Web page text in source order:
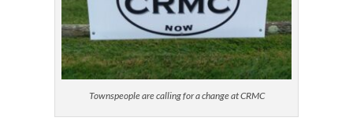
Townspeople are calling for a change at CRMC